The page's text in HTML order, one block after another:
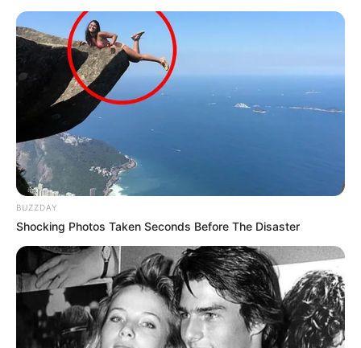
BUZZDAY
Shocking Photos Taken Seconds Before The Disaster